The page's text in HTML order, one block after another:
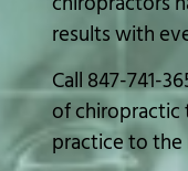
results with
Call 847-741-
of chiropractic
practice to